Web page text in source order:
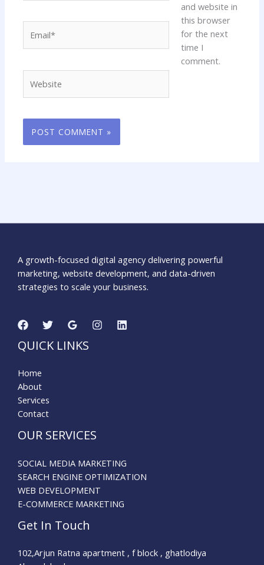
and website in
this browser
for the next
time I
comment.
A growth-focused digital agency delivering powerful
marketing, website development, and data-driven
strategies to scale your business.
QUICK LINKS
Home
About
Services
Contact
OUR SERVICES
SOCIAL MEDIA MARKETING
SEARCH ENGINE OPTIMIZATION
WEB DEVELOPMENT
E-COMMERCE MARKETING
Get In Touch
102,Arjun Ratna apartment , f block , ghatlodiya